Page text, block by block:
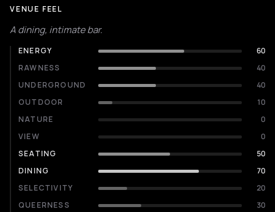
VENUE FEEL
A dining, intimate bar.
ENERGY
60
RAWNESS
40
UNDERGROUND
40
OUTDOOR
10
NATURE
0
VIEW
0
SEATING
50
DINING
70
SELECTIVITY
20
QUEERNESS
30